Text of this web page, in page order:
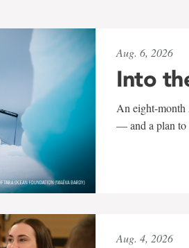
Aug. 6, 2026
Into
An eight-month
— and a plan to
Aug. 4, 2026